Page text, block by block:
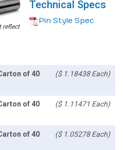
reflect
Technical Specs
Pin Style Spec
of 40
($ 1.18438 Each)
of 40
($ 1.11471 Each)
of 40
($ 1.05278 Each)